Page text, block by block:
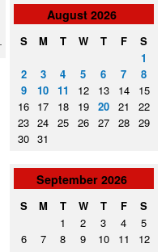
August 2026
S M T W T F
S
1
2
3 4 5 6 7
8
9
10 11 12 13 14
15
16 17 18 19 20 21
22
23 24 25 26 27 28
29
30 31
September 2026
S M T W T F
S
1
2 3 4
5
6
7 8 9 10 11
12